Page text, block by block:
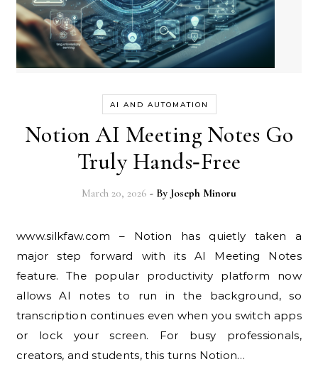
AI AND AUTOMATION
Notion AI Meeting Notes Go
Truly Hands‑Free
March 20, 2026 - By Joseph Minoru
www.silkfaw.com – Notion has quietly taken a
major step forward with its AI Meeting Notes
feature. The popular productivity platform now
allows AI notes to run in the background, so
transcription continues even when you switch apps
or lock your screen. For busy professionals,
creators, and students, this turns Notion…